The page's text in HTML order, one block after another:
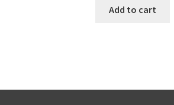
Add to cart